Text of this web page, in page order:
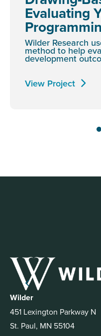
Evaluating
Wilder Research
method to help
development
View Project
Wilder
451 Lexington Parkway N
St. Paul, MN 55104